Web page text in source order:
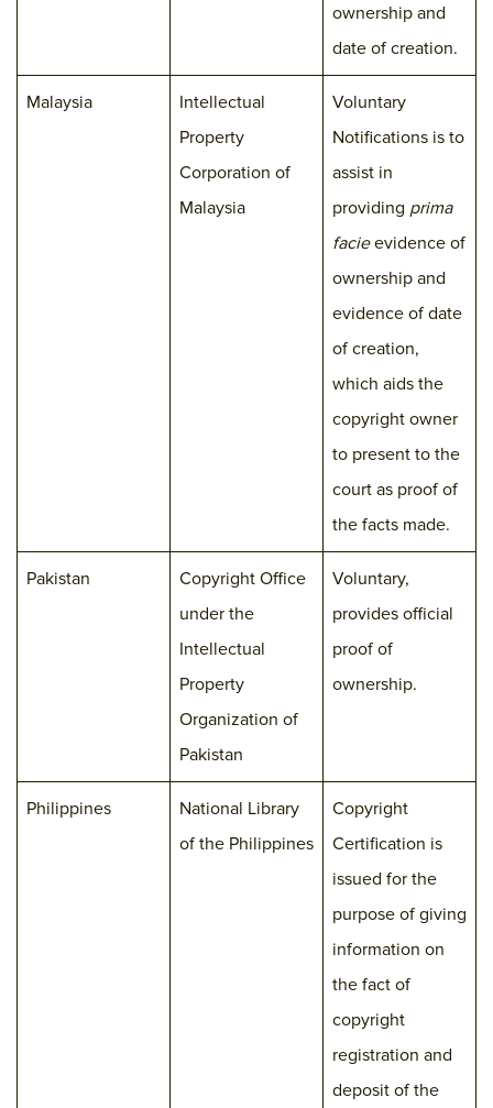
ownership and
date of creation.
Malaysia
Intellectual
Property
Corporation of
Malaysia
Voluntary
Notifications is to
assist in
providing prima
facieevidence of
ownership and
evidence of date
of creation,
which aids the
copyright owner
to present to the
court as proof of
the facts made.
Pakistan
Copyright Office
under the
Intellectual
Property
Organization of
Pakistan
Voluntary,
provides official
proof of
ownership.
Philippines
National Library
of the Philippines
Copyright
Certification is
issued for the
purpose of giving
information on
the fact of
copyright
registration and
deposit of the